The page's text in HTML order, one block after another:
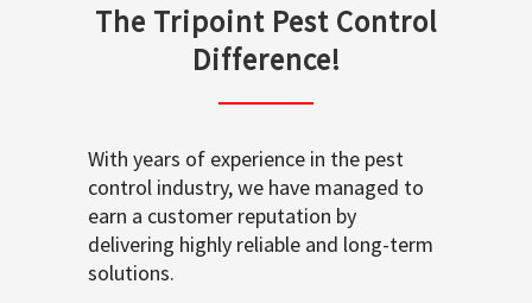
The Tripoint Pest Control
Difference!
With years of experience in the pest
control industry, we have managed to
earn a customer reputation by
delivering highly reliable and long-term
solutions.